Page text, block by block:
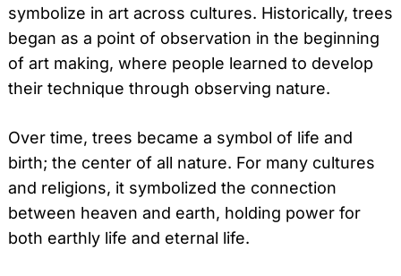
symbolize in art across cultures. Historically, trees
began as a point of observation in the beginning
of art making, where people learned to develop
their technique through observing nature.
Over time, trees became a symbol of life and
birth; the center of all nature. For many cultures
and religions, it symbolized the connection
between heaven and earth, holding power for
both earthly life and eternal life.